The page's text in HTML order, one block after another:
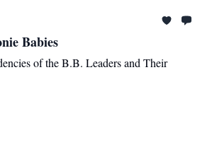
Babies
of the B.B. Leaders and Their